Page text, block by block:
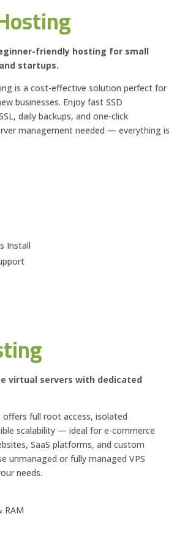
friendly hosting for small
startups.
is a cost-effective solution perfect for
businesses. Enjoy fast SSD
daily backups, and one-click
management needed — everything is
Install
virtual servers with dedicated
offers full root access, isolated
scalability — ideal for e-commerce
SaaS platforms, and custom
unmanaged or fully managed VPS
needs.
RAM